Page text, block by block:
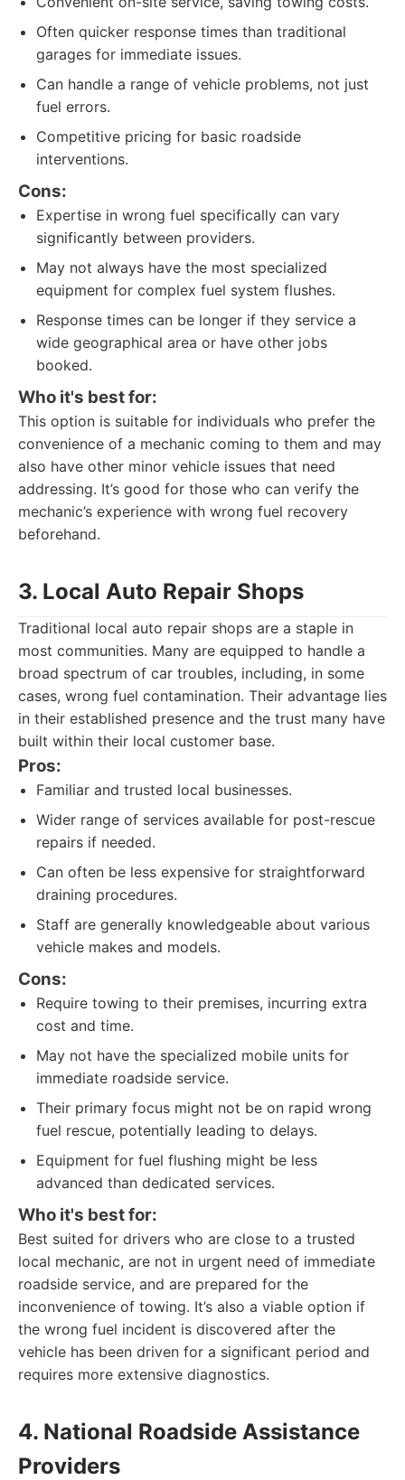
Often quicker response times than traditional
garages for immediate issues.
Can handle a range of vehicle problems, not just
fuel errors.
Competitive pricing for basic roadside
interventions.
Cons:
Expertise in wrong fuel specifically can vary
significantly between providers.
May not always have the most specialized
equipment for complex fuel system flushes.
Response times can be longer if they service a
wide geographical area or have other jobs
booked.
Who it's best for:
This option is suitable for individuals who prefer the
convenience of a mechanic coming to them and may
also have other minor vehicle issues that need
addressing. It’s good for those who can verify the
mechanic’s experience with wrong fuel recovery
beforehand.
3. Local Auto Repair Shops
Traditional local auto repair shops are a staple in
most communities. Many are equipped to handle a
broad spectrum of car troubles, including, in some
cases, wrong fuel contamination. Their advantage lies
in their established presence and the trust many have
built within their local customer base.
Pros:
Familiar and trusted local businesses.
Wider range of services available for post-rescue
repairs if needed.
Can often be less expensive for straightforward
draining procedures.
Staff are generally knowledgeable about various
vehicle makes and models.
Cons:
Require towing to their premises, incurring extra
cost and time.
May not have the specialized mobile units for
immediate roadside service.
Their primary focus might not be on rapid wrong
fuel rescue, potentially leading to delays.
Equipment for fuel flushing might be less
advanced than dedicated services.
Who it's best for:
Best suited for drivers who are close to a trusted
local mechanic, are not in urgent need of immediate
roadside service, and are prepared for the
inconvenience of towing. It’s also a viable option if
the wrong fuel incident is discovered after the
vehicle has been driven for a significant period and
requires more extensive diagnostics.
4. National Roadside Assistance
Providers